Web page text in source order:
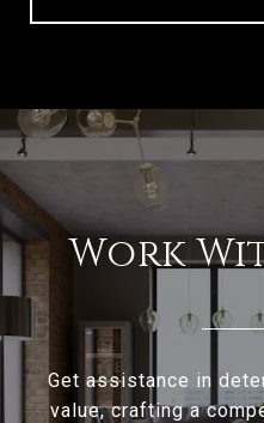
Work
Get assistance in
value, crafting a